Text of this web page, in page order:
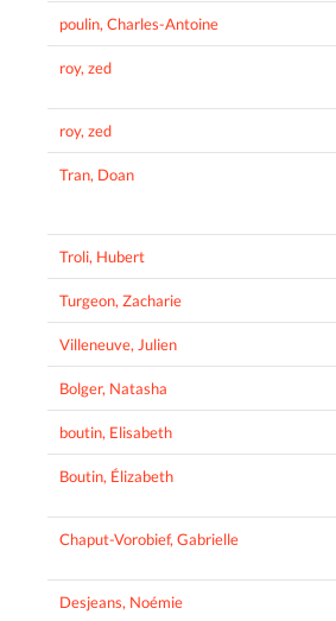
poulin, Charles-Antoine
roy, zed
roy, zed
Tran, Doan
Troli, Hubert
Turgeon, Zacharie
Villeneuve, Julien
Bolger, Natasha
boutin, Elisabeth
Boutin, Élizabeth
Chaput-Vorobief, Gabrielle
Desjeans, Noémie